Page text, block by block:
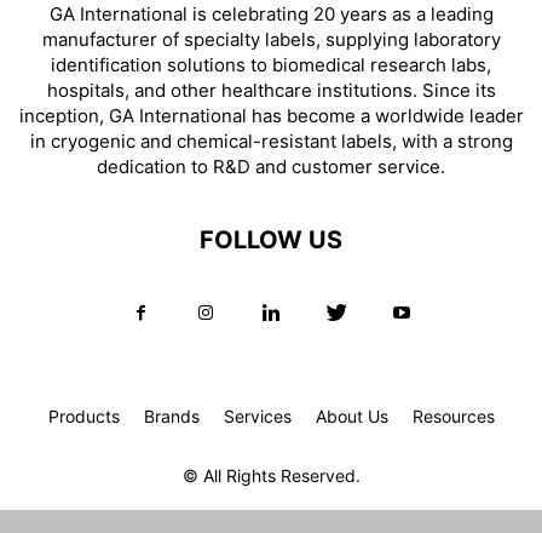
GA International is celebrating 20 years as a leading
manufacturer of specialty labels, supplying laboratory
identification solutions to biomedical research labs,
hospitals, and other healthcare institutions. Since its
inception, GA International has become a worldwide leader
in cryogenic and chemical-resistant labels, with a strong
dedication to R&D and customer service.
FOLLOW US
Products Brands Services About Us Resources
© All Rights Reserved.